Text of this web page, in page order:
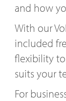
and how
With our
included
flexibility
suits your
For